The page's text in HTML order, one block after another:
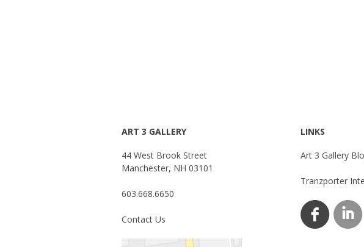
ART 3 GALLERY
44 West Brook Street
Manchester, NH 03101
603.668.6650
Contact Us
LINKS
Art 3 Gallery
Tranzporter